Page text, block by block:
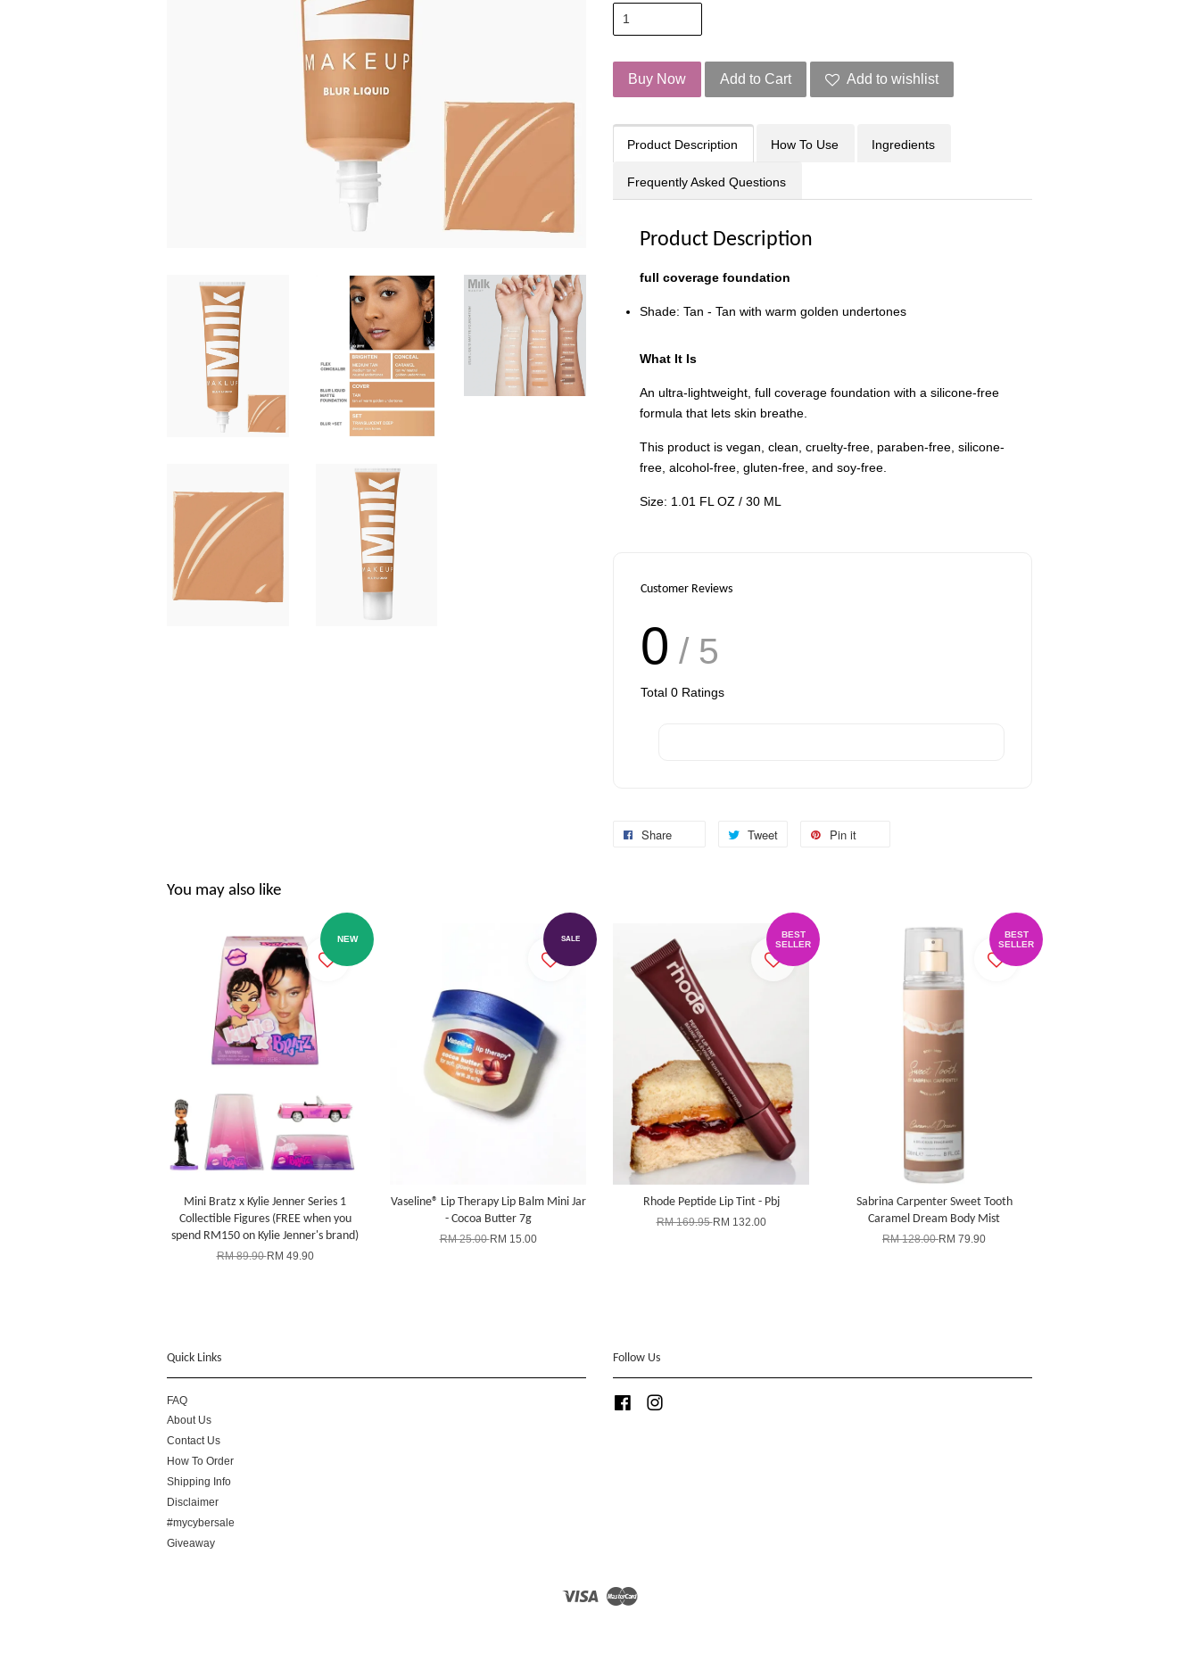
Buy Now Add to Cart Add to wishlist
Product Description How To Use Ingredients
Frequently Asked Questions
Product Description
full coverage foundation
Shade: Tan - Tan with warm golden undertones
What It Is
An ultra-lightweight, full coverage foundation with a silicone-free
formula that lets skin breathe.
This product is vegan, clean, cruelty-free, paraben-free, silicone-
free, alcohol-free, gluten-free, and soy-free.
Size: 1.01 FL OZ / 30 ML
Customer Reviews
0 / 5
Total 0 Ratings
Share Tweet Pin it
You may also like
NEW
Mini Bratz x Kylie Jenner Series 1
Collectible Figures (FREE when you
spend RM150 on Kylie Jenner's brand)
RM 89.90RM 49.90
SALE
Vaseline® Lip Therapy Lip Balm Mini Jar
- Cocoa Butter 7g
RM 25.00RM 15.00
BEST
SELLER
Rhode Peptide Lip Tint - Pbj
RM 169.95RM 132.00
BEST
SELLER
Sabrina Carpenter Sweet Tooth
Caramel Dream Body Mist
RM 128.00RM 79.90
Quick Links
FAQ
About Us
Contact Us
How To Order
Shipping Info
Disclaimer
#mycybersale
Giveaway
Follow Us
Facebook
Visa Master